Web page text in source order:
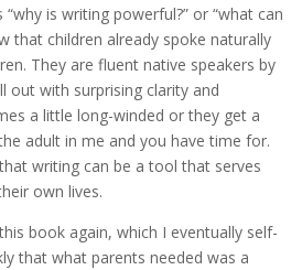
is writing powerful?” or “what can
that children already spoke naturally
They are fluent native speakers by
out with surprising clarity and
a little long-winded or they get a
adult in me and you have time for.
writing can be a tool that serves
own lives.
book again, which I eventually self-
that what parents needed was a